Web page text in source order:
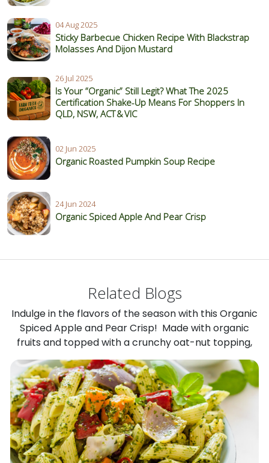
04 Aug 2025
Sticky Barbecue Chicken Recipe With Blackstrap
Molasses And Dijon Mustard
26 Jul 2025
Is Your “Organic” Still Legit? What The 2025
Certification Shake‑Up Means For Shoppers In
QLD, NSW, ACT & VIC
02 Jun 2025
Organic Roasted Pumpkin Soup Recipe
24 Jun 2024
Organic Spiced Apple And Pear Crisp
Related Blogs
Indulge in the flavors of the season with this Organic
Spiced Apple and Pear Crisp! Made with organic
fruits and topped with a crunchy oat-nut topping,